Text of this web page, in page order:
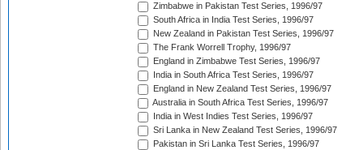
Zimbabwe in Pakistan Test Series, 1996/97
South Africa in India Test Series, 1996/97
New Zealand in Pakistan Test Series, 1996/97
The Frank Worrell Trophy, 1996/97
England in Zimbabwe Test Series, 1996/97
India in South Africa Test Series, 1996/97
England in New Zealand Test Series, 1996/97
Australia in South Africa Test Series, 1996/97
India in West Indies Test Series, 1996/97
Sri Lanka in New Zealand Test Series, 1996/97
Pakistan in Sri Lanka Test Series, 1996/97